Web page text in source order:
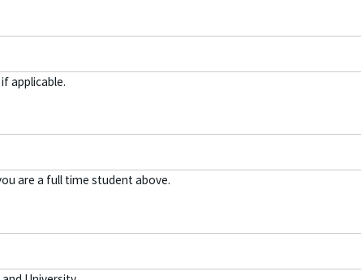
applicable.
are a full time student above.